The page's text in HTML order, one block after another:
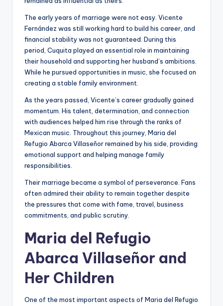
The early years of marriage were not easy. Vicente
Fernández was still working hard to build his career, and
financial stability was not guaranteed. During this
period, Cuquita played an essential role in maintaining
their household and supporting her husband’s ambitions.
While he pursued opportunities in music, she focused on
creating a stable family environment.
As the years passed, Vicente’s career gradually gained
momentum. His talent, determination, and connection
with audiences helped him rise through the ranks of
Mexican music. Throughout this journey, Maria del
Refugio Abarca Villaseñor remained by his side, providing
emotional support and helping manage family
responsibilities.
Their marriage became a symbol of perseverance. Fans
often admired their ability to remain together despite
the pressures that come with fame, travel, business
commitments, and public scrutiny.
Maria del Refugio
Abarca Villaseñor and
Her Children
One of the most important aspects of Maria del Refugio